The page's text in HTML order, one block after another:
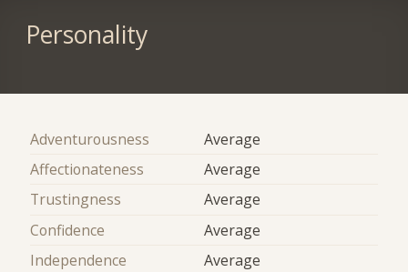
Personality
Adventurousness
Average
Affectionateness
Average
Trustingness
Average
Confidence
Average
Independence
Average